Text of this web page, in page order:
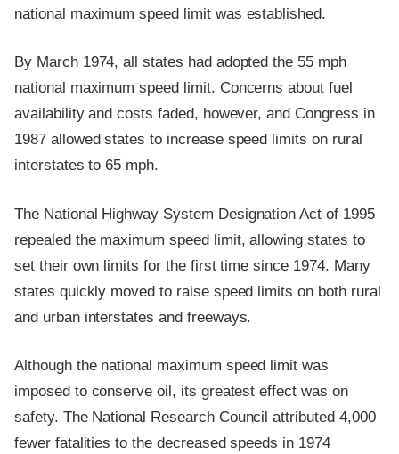
national maximum speed limit was established.
By March 1974, all states had adopted the 55 mph
national maximum speed limit. Concerns about fuel
availability and costs faded, however, and Congress in
1987 allowed states to increase speed limits on rural
interstates to 65 mph.
The National Highway System Designation Act of 1995
repealed the maximum speed limit, allowing states to
set their own limits for the first time since 1974. Many
states quickly moved to raise speed limits on both rural
and urban interstates and freeways.
Although the national maximum speed limit was
imposed to conserve oil, its greatest effect was on
safety. The National Research Council attributed 4,000
fewer fatalities to the decreased speeds in 1974